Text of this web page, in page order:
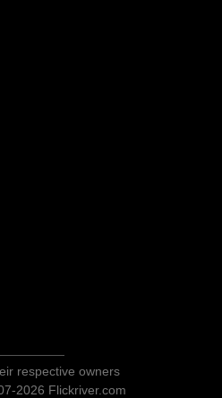
respective owners
2026 Flickriver.com